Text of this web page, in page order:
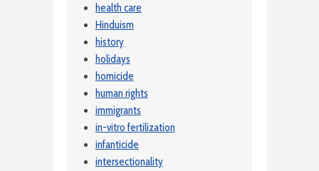
health care
Hinduism
history
holidays
homicide
human rights
immigrants
in-vitro fertilization
infanticide
intersectionality